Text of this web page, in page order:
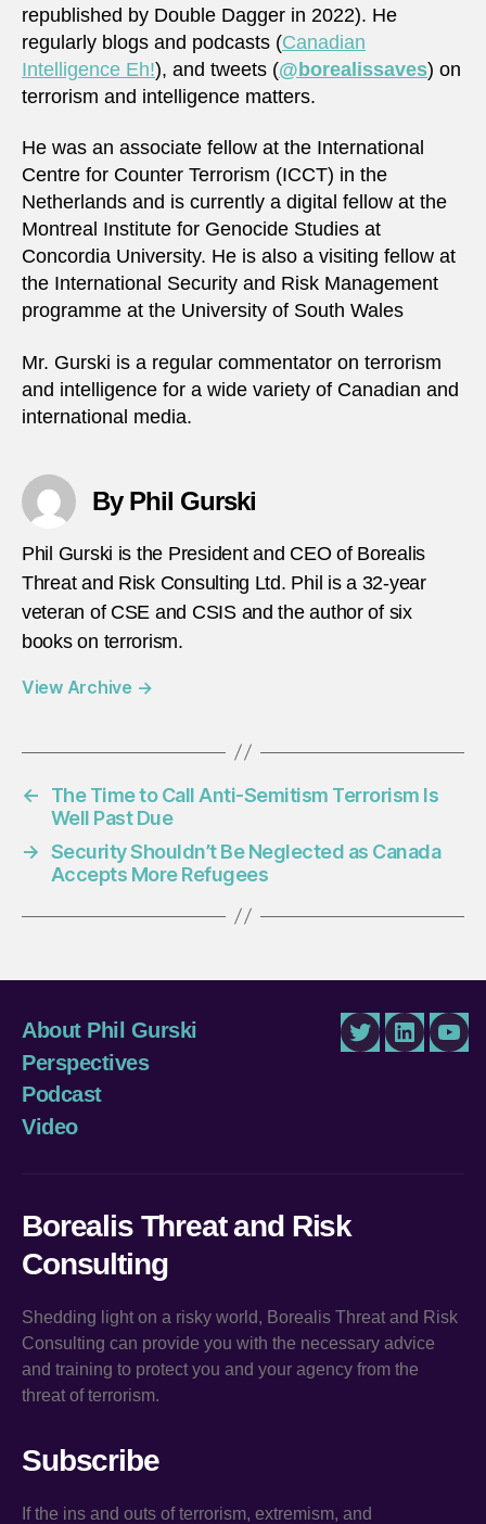
republished by Double Dagger in 2022). He
regularly blogs and podcasts (Canadian
Intelligence Eh!), and tweets (@borealissaves) on
terrorism and intelligence matters.
He was an associate fellow at the International
Centre for Counter Terrorism (ICCT) in the
Netherlands and is currently a digital fellow at the
Montreal Institute for Genocide Studies at
Concordia University. He is also a visiting fellow at
the International Security and Risk Management
programme at the University of South Wales
Mr. Gurski is a regular commentator on terrorism
and intelligence for a wide variety of Canadian and
international media.
By Phil Gurski
Phil Gurski is the President and CEO of Borealis
Threat and Risk Consulting Ltd. Phil is a 32-year
veteran of CSE and CSIS and the author of six
books on terrorism.
View Archive →
←
The Time to Call Anti-Semitism Terrorism Is
Well Past Due
→ Security Shouldn’t Be Neglected as Canada
Accepts More Refugees
About Phil Gurski
Perspectives
Podcast
Video
TwitterLinkedIn
Borealis Threat and Risk
Consulting
Shedding light on a risky world, Borealis Threat and Risk
Consulting can provide you with the necessary advice
and training to protect you and your agency from the
threat of terrorism.
Subscribe
If the ins and outs of terrorism, extremism, and